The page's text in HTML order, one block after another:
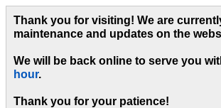
Thank you for visiting! We are
maintenance and updates on the
We will be back online to serve you
hour.
Thank you for your patience!